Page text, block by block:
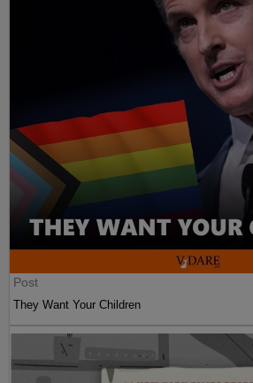
Post
They Want Your Children